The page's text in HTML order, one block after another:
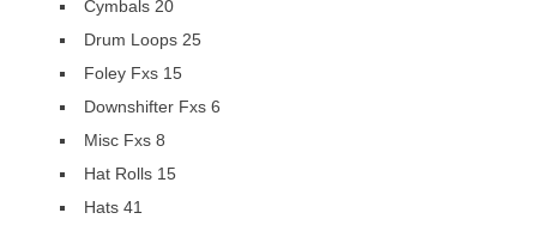
Cymbals 20
Drum Loops 25
Foley Fxs 15
Downshifter Fxs 6
Misc Fxs 8
Hat Rolls 15
Hats 41